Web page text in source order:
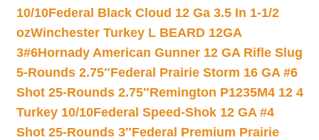
10/10Federal Black Cloud 12 Ga 3.5 In 1-1/2
ozWinchester Turkey L BEARD 12GA
3#6Hornady American Gunner 12 GA Rifle Slug
5-Rounds 2.75″Federal Prairie Storm 16 GA #6
Shot 25-Rounds 2.75″Remington P1235M4 12 4
Turkey 10/10Federal Speed-Shok 12 GA #4
Shot 25-Rounds 3″Federal Premium Prairie